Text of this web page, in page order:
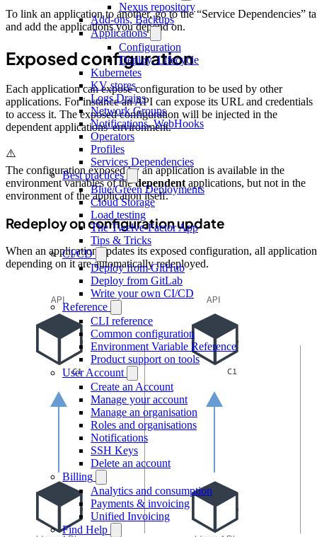
Nexus repository
Add-ons, Backups
Applications
Configuration
Deploy, Lifecycle
Kubernetes
KV stores
Logs Drains
Network Groups
Notifications, WebHooks
Operators
Profiles
Services Dependencies
Best practices
Blue/Green Deployments
Cloud Storage
Load testing
The Twelve-Factor App
Tips & Tricks
CI/CD
Deploy from GitHub
Deploy from GitLab
Write your own CI/CD
Reference
CLI reference
Common configuration
Environment Variable Reference
Product support on tools
User Account
Create an Account
Manage your account
Manage an organisation
Roles and organisations
Notifications
SSH Keys
Delete an account
Billing
Analytics and consumption
Payments & invoicing
Unified Invoicing
Find Help
To link an application to another, go to the “Service Dependencies”
and add the applications you depend on.
Exposed configuration
Each application can expose configuration to be used by other
applications. For instance an API can expose its URL and credentials
to access it. The exposed configuration will be injected in the
dependent applications' environment.
⚠️
The configuration exposed by an application is available in the
environment variables of thedependent applications, but not in the
environment of the application itself.
Redeploy on configuration update
When an application updates its exposed configuration, all
depending on it are automatically redeployed.